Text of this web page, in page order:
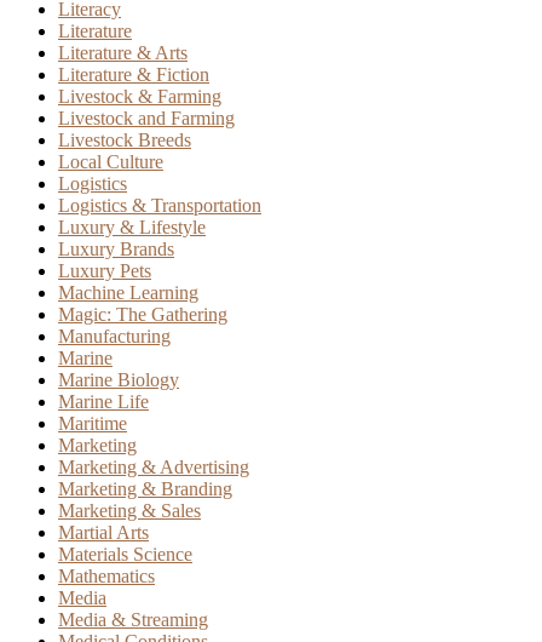
Literacy
Literature
Literature & Arts
Literature & Fiction
Livestock & Farming
Livestock and Farming
Livestock Breeds
Local Culture
Logistics
Logistics & Transportation
Luxury & Lifestyle
Luxury Brands
Luxury Pets
Machine Learning
Magic: The Gathering
Manufacturing
Marine
Marine Biology
Marine Life
Maritime
Marketing
Marketing & Advertising
Marketing & Branding
Marketing & Sales
Martial Arts
Materials Science
Mathematics
Media
Media & Streaming